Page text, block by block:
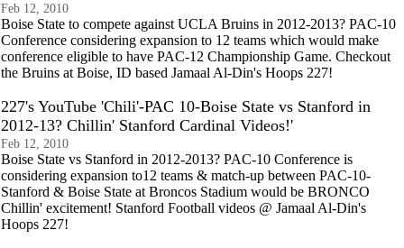
Feb 12, 2010
Boise State to compete against UCLA Bruins in 2012-2013? PAC-10
Conference considering expansion to 12 teams which would make
conference eligible to have PAC-12 Championship Game. Checkout
the Bruins at Boise, ID based Jamaal Al-Din's Hoops 227!
227's YouTube 'Chili'-PAC 10-Boise State vs Stanford in
2012-13? Chillin' Stanford Cardinal Videos!'
Feb 12, 2010
Boise State vs Stanford in 2012-2013? PAC-10 Conference is
considering expansion to12 teams & match-up between PAC-10-
Stanford & Boise State at Broncos Stadium would be BRONCO
Chillin' excitement! Stanford Football videos @ Jamaal Al-Din's
Hoops 227!